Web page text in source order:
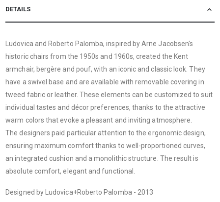
DETAILS
Ludovica and Roberto Palomba, inspired by Arne Jacobsen's
historic chairs from the 1950s and 1960s, created the Kent
armchair, bergère and pouf, with an iconic and classic look. They
have a swivel base and are available with removable covering in
tweed fabric or leather. These elements can be customized to suit
individual tastes and décor preferences, thanks to the attractive
warm colors that evoke a pleasant and inviting atmosphere.
The designers paid particular attention to the ergonomic design,
ensuring maximum comfort thanks to well-proportioned curves,
an integrated cushion and a monolithic structure. The result is
absolute comfort, elegant and functional.
Designed by Ludovica+Roberto Palomba - 2013